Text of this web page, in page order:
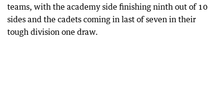
teams, with the academy side finishing ninth out of 10
sides and the cadets coming in last of seven in their
tough division one draw.